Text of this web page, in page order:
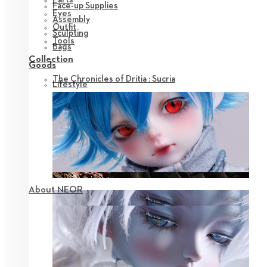
Face-up Supplies
Assembly
Sculpting
Bags
Goods
Lifestyle
Eyes
Outfit
Tools
Collection
The Chronicles of Dritia : Sucria
About NEOR